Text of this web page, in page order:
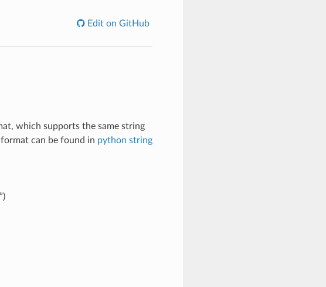
Edit on GitHub
which supports the same string
can be found in python string